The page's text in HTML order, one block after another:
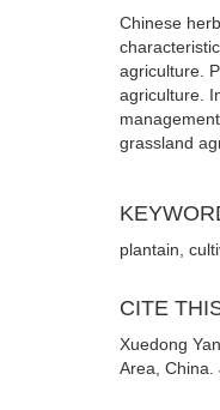
Chinese
agriculture.
agriculture.
grassland
plantain,
CITE
Xuedong
Area, China.